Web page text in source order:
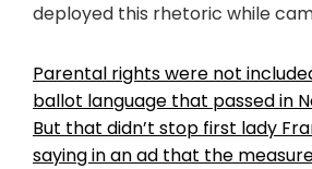
deployed this rhetoric while
Parental rights were not included
ballot language that passed in
But that didn’t stop first lady
saying in an ad that the